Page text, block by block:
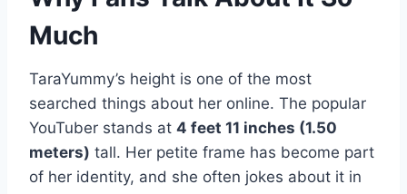
Much
TaraYummy’s height is one of the most
searched things about her online. The popular
YouTuber stands at 4 feet 11 inches (1.50
meters) tall. Her petite frame has become part
of her identity, and she often jokes about it in